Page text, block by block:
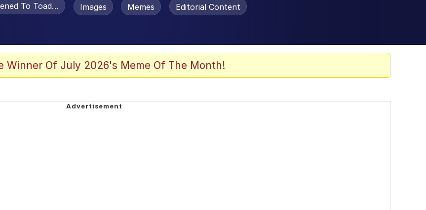
To Toadsworth / Toadsworth Is Dead
Images Memes Editorial Content
Winner Of July 2026's Meme Of The Month!